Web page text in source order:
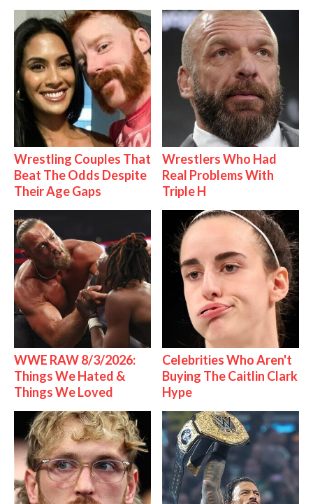
Wrestling Couples That
Beat The Odds Despite
Their Age Gaps
Wrestlers Who Had
Real Problems With
Triple H
WWE RAW 8/3/2026:
Things We Hated &
Things We Loved
Celebrities Who Aren't
Buying The Caitlin Clark
Hype